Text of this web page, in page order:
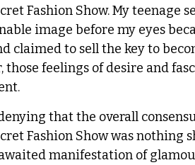
Fashion Show. My
image before my eyes
claimed to sell the key to
those feelings of desire and
that the overall
Fashion Show was
manifestation of